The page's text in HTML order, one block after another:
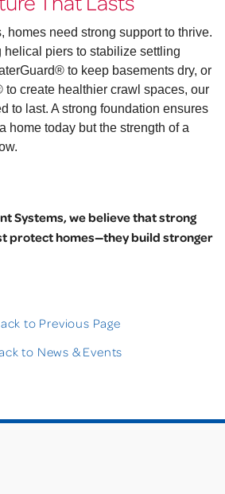
homes need strong support to thrive.
helical piers to stabilize settling
to keep basements dry, or
create healthier crawl spaces, our
to last. A strong foundation ensures
home today but the strength of a
Systems, we believe that strong
protect homes—they build stronger
to Previous Page
to News & Events